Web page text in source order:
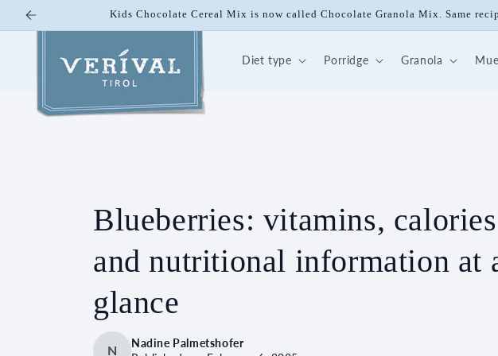
Skip to
Kids Chocolate Cereal Mix is now called Chocolate Granola Mix. Same
Diet type Porridge Granola
Blueberries: vitamins, calories
and nutritional information at
glance
N
Nadine Palmetshofer